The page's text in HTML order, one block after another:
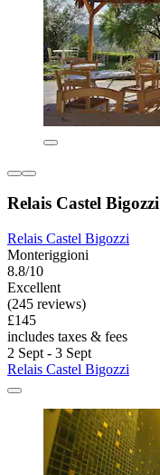
Relais Castel Bigozzi
Relais Castel Bigozzi
Monteriggioni
8.8/10
Excellent
(245 reviews)
£145
includes taxes & fees
2 Sept - 3 Sept
Relais Castel Bigozzi